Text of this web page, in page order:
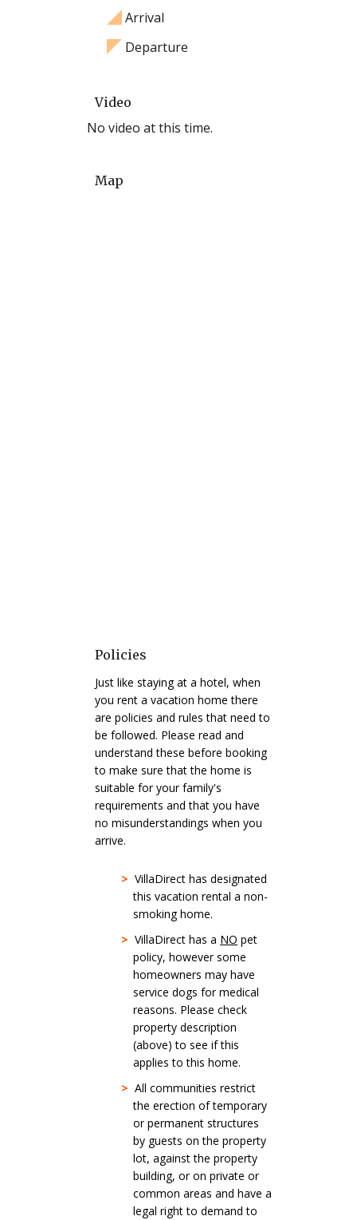
Arrival
Departure
Video
No video at this time.
Map
Policies
Just like staying at a hotel, when
you rent a vacation home there
are policies and rules that need to
be followed. Please read and
understand these before booking
to make sure that the home is
suitable for your family's
requirements and that you have
no misunderstandings when you
arrive.
> VillaDirect has designated
this vacation rental a non-
smoking home.
> VillaDirect has a NO pet
policy, however some
homeowners may have
service dogs for medical
reasons. Please check
property description
(above) to see if this
applies to this home.
> All communities restrict
the erection of temporary
or permanent structures
by guests on the property
lot, against the property
building, or on private or
common areas and have a
legal right to demand to